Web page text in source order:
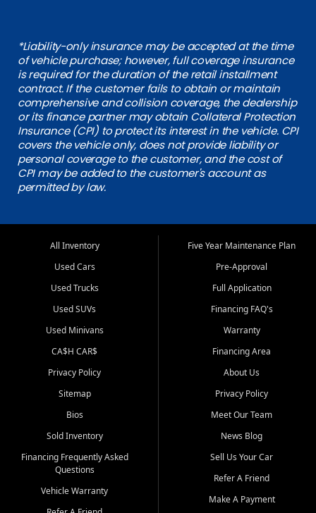
*Liability-only insurance may be accepted at the time
of vehicle purchase; however, full coverage insurance
is required for the duration of the retail installment
contract. If the customer fails to obtain or maintain
comprehensive and collision coverage, the dealership
or its finance partner may obtain Collateral Protection
Insurance (CPI) to protect its interest in the vehicle. CPI
covers the vehicle only, does not provide liability or
personal coverage to the customer, and the cost of
CPI may be added to the customer's account as
permitted by law.
All Inventory
Used Cars
Used Trucks
Used SUVs
Used Minivans
CA$H CAR$
Privacy Policy
Sitemap
Bios
Sold Inventory
Financing Frequently Asked
Questions
Vehicle Warranty
Five Year Maintenance Plan
Pre-Approval
Full Application
Financing FAQ's
Warranty
Financing Area
About Us
Privacy Policy
Meet Our Team
News Blog
Sell Us Your Car
Refer A Friend
Make A Payment